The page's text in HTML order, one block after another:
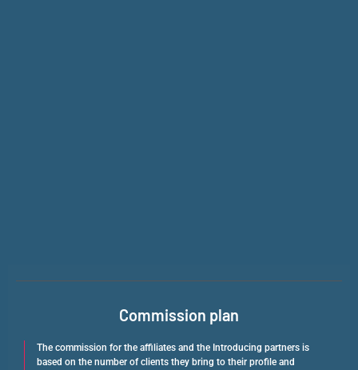
Commission plan
The commission for the affiliates and the Introducing partners is
based on the number of clients they bring to their profile and